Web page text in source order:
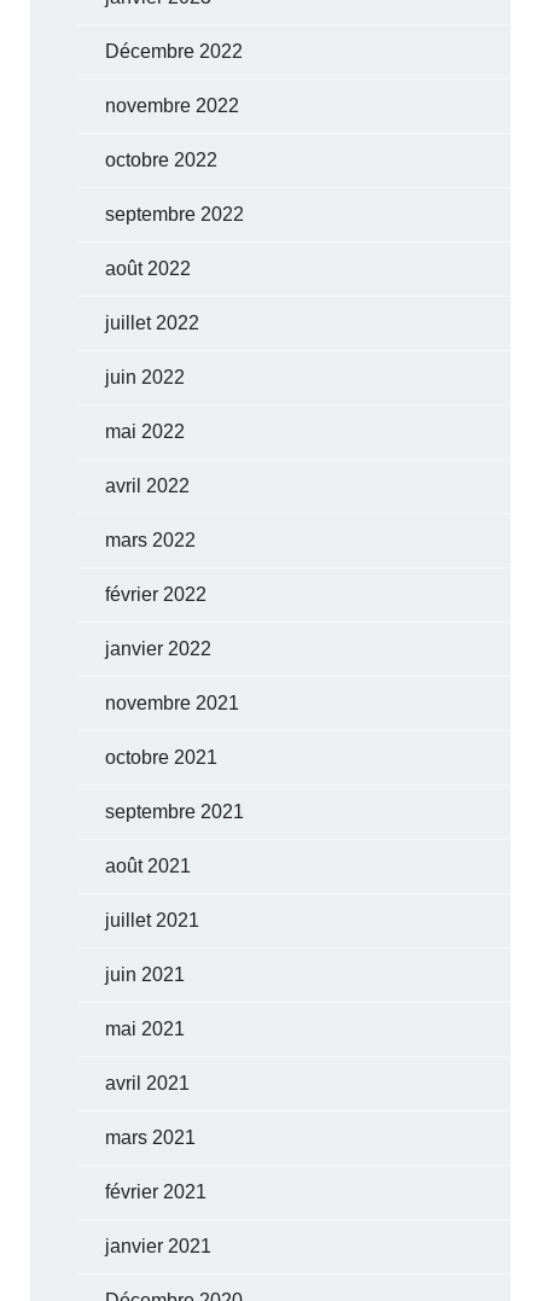
Décembre 2022
novembre 2022
octobre 2022
septembre 2022
août 2022
juillet 2022
juin 2022
mai 2022
avril 2022
mars 2022
février 2022
janvier 2022
novembre 2021
octobre 2021
septembre 2021
août 2021
juillet 2021
juin 2021
mai 2021
avril 2021
mars 2021
février 2021
janvier 2021